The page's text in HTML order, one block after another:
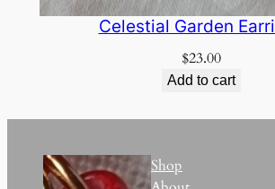
Celestial Garden
$23.00
Add to cart
Shop